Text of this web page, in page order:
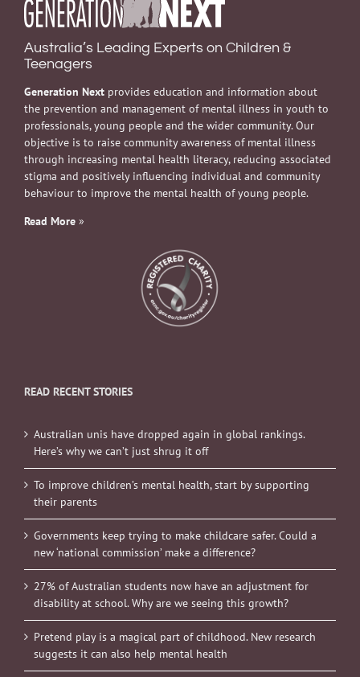
Australia’s Leading Experts on Children &
Teenagers
Generation Next provides education and information about
the prevention and management of mental illness in youth to
professionals, young people and the wider community. Our
objective is to raise community awareness of mental illness
through increasing mental health literacy, reducing associated
stigma and positively influencing individual and community
behaviour to improve the mental health of young people.
Read More »
READ RECENT STORIES
Australian unis have dropped again in global rankings.
Here’s why we can’t just shrug it off
To improve children’s mental health, start by supporting
their parents
Governments keep trying to make childcare safer. Could a
new ‘national commission’ make a difference?
27% of Australian students now have an adjustment for
disability at school. Why are we seeing this growth?
Pretend play is a magical part of childhood. New research
suggests it can also help mental health